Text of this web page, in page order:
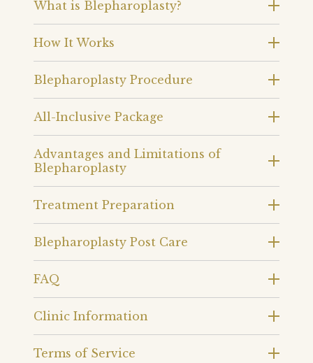
What is Blepharoplasty?
How It Works
Blepharoplasty Procedure
All-Inclusive Package
Advantages and Limitations of
Blepharoplasty
Treatment Preparation
Blepharoplasty Post Care
FAQ
Clinic Information
Terms of Service